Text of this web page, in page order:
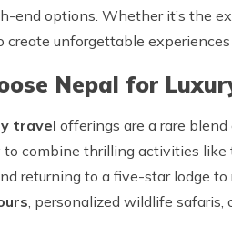
end options. Whether it’s the
create unforgettable
Nepal for
travel offerings are a rare blend
to combine thrilling activities
returning to a five-star lodge
, personalized wildlife